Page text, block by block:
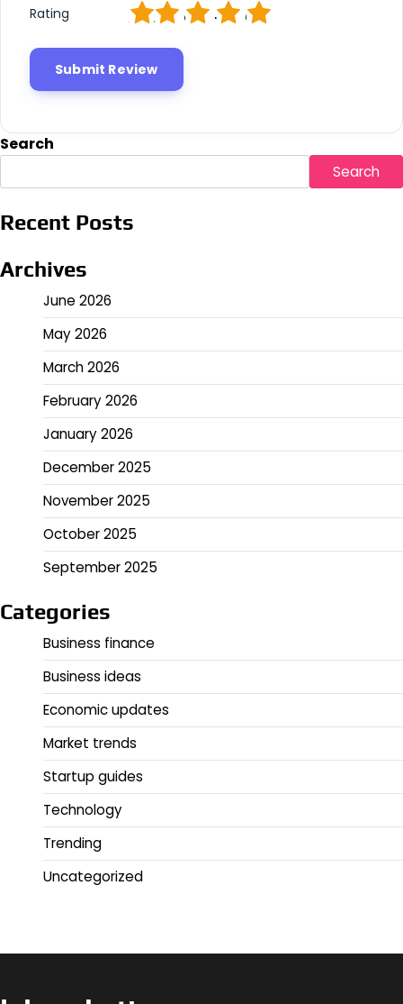
Rating 5
4
3
2
Search
Search
Recent Posts
Archives
June 2026
May 2026
March 2026
February 2026
January 2026
December 2025
November 2025
October 2025
September 2025
Categories
Business finance
Business ideas
Economic updates
Market trends
Startup guides
Technology
Trending
Uncategorized